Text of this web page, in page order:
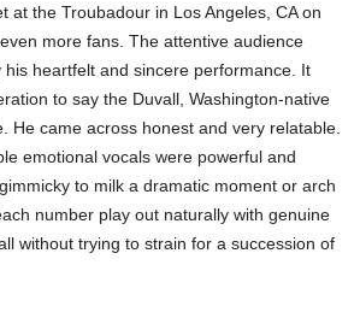
at the Troubadour in Los Angeles, CA on
more fans. The attentive audience
heartfelt and sincere performance. It
to say the Duvall, Washington-native
He came across honest and very relatable.
emotional vocals were powerful and
to milk a dramatic moment or arch
number play out naturally with genuine
without trying to strain for a succession of